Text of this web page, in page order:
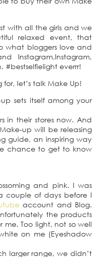
with all the girls and we
relaxed event, that
what bloggers love and
Instagram,Instagram,
#bestselfielight everrr!
let’s talk Make Up!
sets itself among your
in their stores now. And
up will be releasing
guide, an inspiring way
chance to get to know
and pink. I was
couple of days before I
account and Blog.
the products
me. Too light, not so well
on me (Eyeshadow
larger range, we didn’t